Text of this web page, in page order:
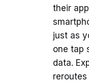
their
just as
one tap
data.